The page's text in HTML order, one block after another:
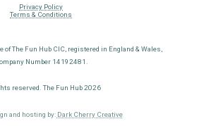
Privacy Policy
Terms & Conditions
of The Fun Hub CIC, registered in England & Wales,
Number 14192481.
reserved. The Fun Hub 2026
and hosting by: Dark Cherry Creative